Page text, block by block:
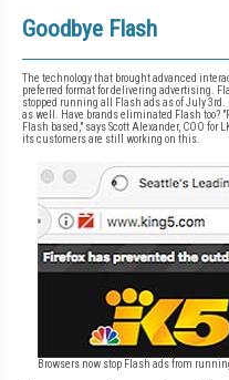
Goodbye Flash
The technology that brought advanced
preferred format for delivering advertising.
stopped running all Flash ads as of July
as well. Have brands eliminated Flash too?
Flash based," says Scott Alexander, COO for
its customers are still working on this.
Browsers now stop Flash ads from